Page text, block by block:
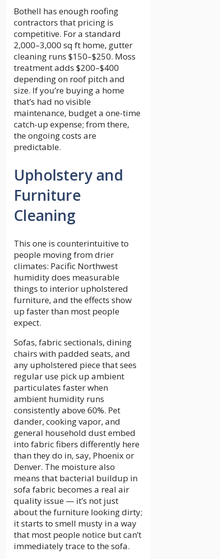
Bothell has enough roofing
contractors that pricing is
competitive. For a standard
2,000–3,000 sq ft home, gutter
cleaning runs $150–$250. Moss
treatment adds $200–$400
depending on roof pitch and
size. If you’re buying a home
that’s had no visible
maintenance, budget a one-time
catch-up expense; from there,
the ongoing costs are
predictable.
Upholstery and
Furniture
Cleaning
This one is counterintuitive to
people moving from drier
climates: Pacific Northwest
humidity does measurable
things to interior upholstered
furniture, and the effects show
up faster than most people
expect.
Sofas, fabric sectionals, dining
chairs with padded seats, and
any upholstered piece that sees
regular use pick up ambient
particulates faster when
ambient humidity runs
consistently above 60%. Pet
dander, cooking vapor, and
general household dust embed
into fabric fibers differently here
than they do in, say, Phoenix or
Denver. The moisture also
means that bacterial buildup in
sofa fabric becomes a real air
quality issue — it’s not just
about the furniture looking dirty;
it starts to smell musty in a way
that most people notice but can’t
immediately trace to the sofa.